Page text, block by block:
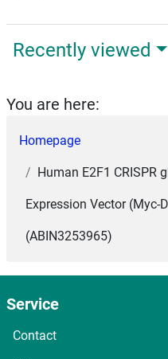
Recently viewed
You are here:
Homepage
Human E2F1 CRISPR
Expression Vector (Myc-
(ABIN3253965)
Service
Contact